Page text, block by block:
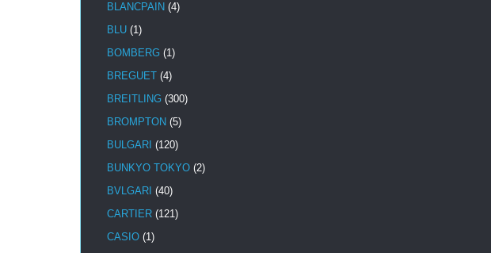
BLANCPAIN (4)
BLU (1)
BOMBERG (1)
BREGUET (4)
BREITLING (300)
BROMPTON (5)
BULGARI (120)
BUNKYO TOKYO (2)
BVLGARI (40)
CARTIER (121)
CASIO (1)